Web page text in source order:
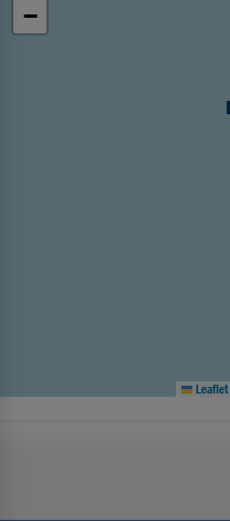
−
Leaflet